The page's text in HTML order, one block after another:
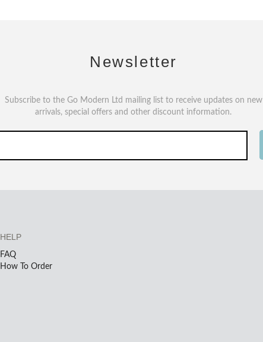
Newsletter
Subscribe to the Go Modern Ltd mailing list to receive updates on new
arrivals, special offers and other discount information.
HELP
FAQ
How To Order